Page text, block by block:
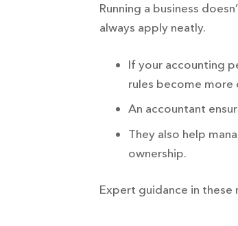
Running a business
always apply neatly.
If your accounting
rules become more
An accountant
They also help
ownership.
Expert guidance in these